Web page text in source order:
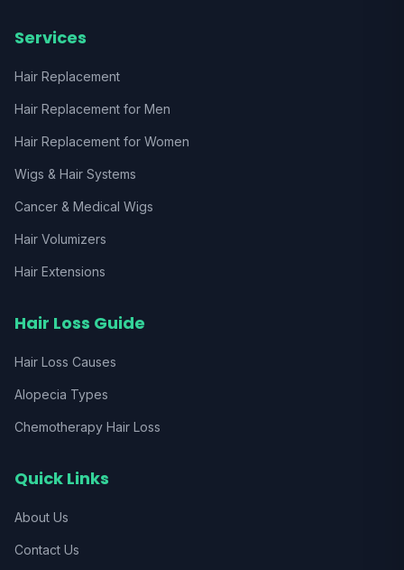
Services
Hair Replacement
Hair Replacement for Men
Hair Replacement for Women
Wigs & Hair Systems
Cancer & Medical Wigs
Hair Volumizers
Hair Extensions
Hair Loss Guide
Hair Loss Causes
Alopecia Types
Chemotherapy Hair Loss
Quick Links
About Us
Contact Us